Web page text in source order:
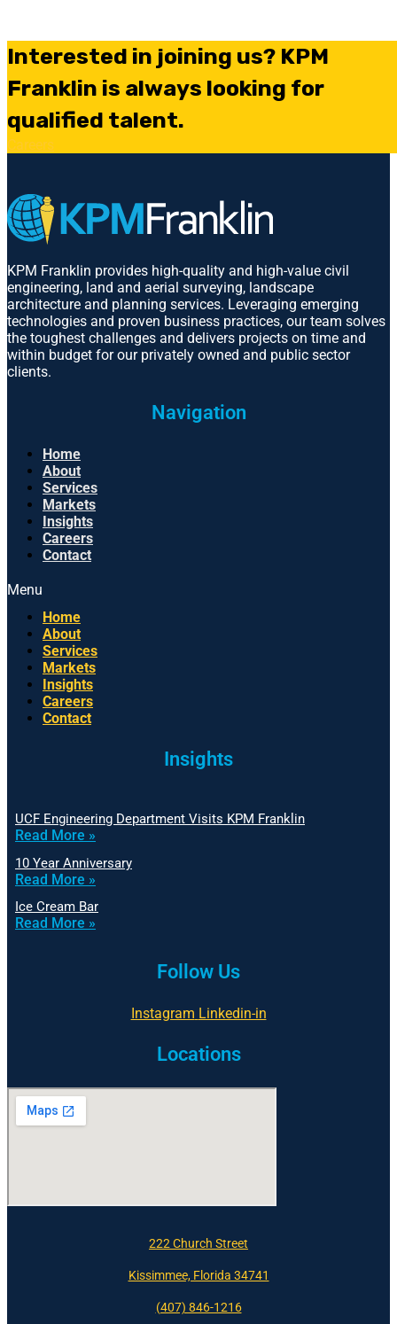
Interested in joining us? KPM
Franklin is always looking for
qualified talent.
Careers
KPM Franklin provides high-quality and high-value civil
engineering, land and aerial surveying, landscape
architecture and planning services. Leveraging emerging
technologies and proven business practices, our team solves
the toughest challenges and delivers projects on time and
within budget for our privately owned and public sector
clients.
Navigation
Home
About
Services
Markets
Insights
Careers
Contact
Menu
Home
About
Services
Markets
Insights
Careers
Contact
Insights
UCF Engineering Department Visits KPM Franklin
Read More »
10 Year Anniversary
Read More »
Ice Cream Bar
Read More »
Follow Us
Instagram Linkedin-in
Locations
222 Church Street
Kissimmee, Florida 34741
(407) 846-1216